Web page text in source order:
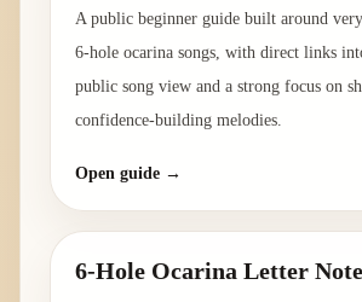
A public beginner guide built around
6-hole ocarina songs, with direct links
public song view and a strong focus on
confidence-building melodies.
Open guide →
6-Hole Ocarina Letter